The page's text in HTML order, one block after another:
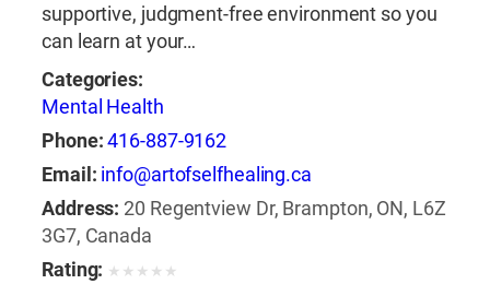
supportive, judgment-free environment so you
can learn at your…
Categories:
Mental Health
Phone:416-887-9162
Email: info@artofselfhealing.ca
Address: 20 Regentview Dr, Brampton, ON, L6Z
3G7, Canada
Rating: ★ ★ ★ ★ ★